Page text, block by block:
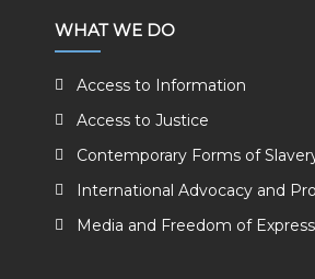
WHAT WE DO
Access to Information
Access to Justice
Contemporary Forms of
International Advocacy and
Media and Freedom of